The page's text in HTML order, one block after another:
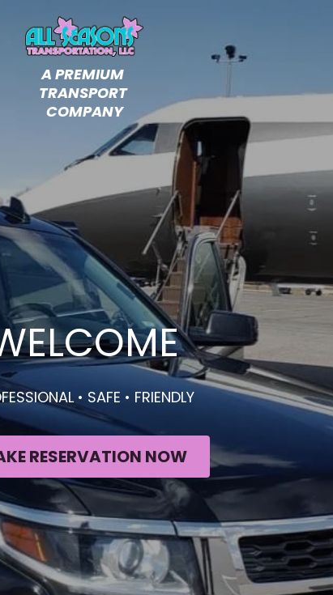
A PREMIUM
TRANSPORT
COMPANY
• SAFE • FRIENDLY
RESERVATION NOW